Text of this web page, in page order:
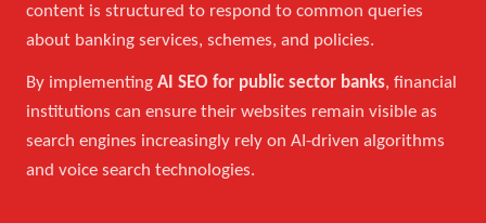
content is structured to respond to common queries
about banking services, schemes, and policies.
By implementing AI SEO for public sector banks, financial
institutions can ensure their websites remain visible as
search engines increasingly rely on AI-driven algorithms
and voice search technologies.